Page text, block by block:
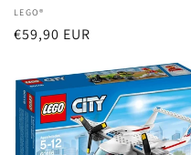
:Vendor:
LEGO®
Regular
€59,90 EUR